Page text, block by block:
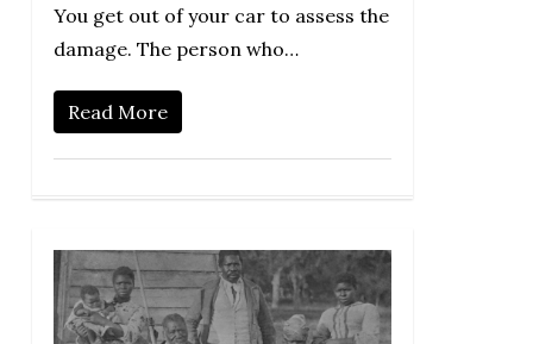
You get out of your car to assess the
damage. The person who…
Read More